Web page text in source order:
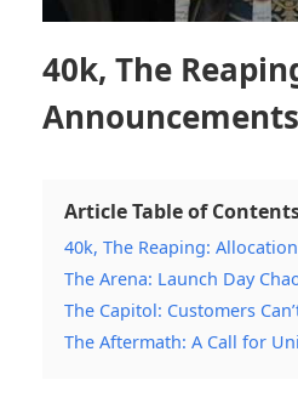
40k, The
Announcements
Article Table of
40k, The Reaping:
The Arena: Launch Day
The Capitol: Customers
The Aftermath: A Call for